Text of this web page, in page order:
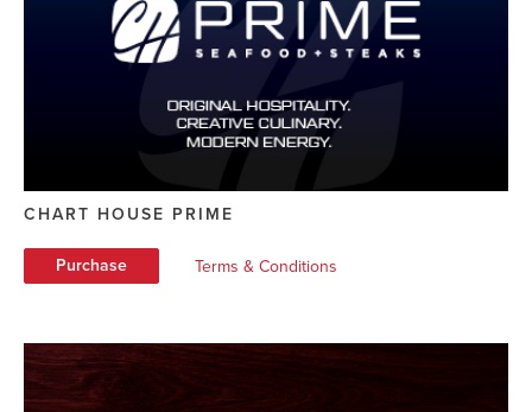
CHART HOUSE PRIME
Purchase Terms & Conditions